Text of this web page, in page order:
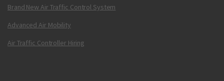
Brand New Air Traffic Control System
Advanced Air Mobility
Air Traffic Controller Hiring